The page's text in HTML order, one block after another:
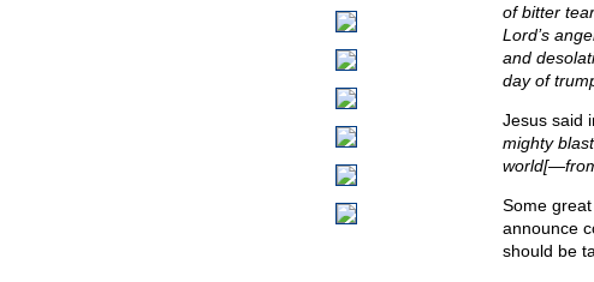
of bitter
Lord’s
and
day of
Jesus said
mighty
Some
announce
should be